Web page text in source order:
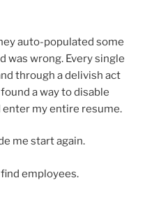
auto-populated some
was wrong. Every single
through a delivish act
a way to disable
enter my entire resume.
me start again.
employees.